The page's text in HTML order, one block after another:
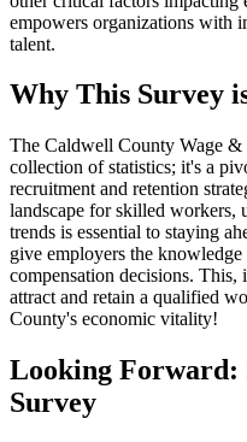
empowers organizations with
talent.
Why This Survey
The Caldwell County Wage &
collection of statistics; it's a
recruitment and retention
landscape for skilled workers,
trends is essential to staying
give employers the
compensation decisions.
attract and retain a qualified
County's economic vitality!
Looking Forward:
Survey